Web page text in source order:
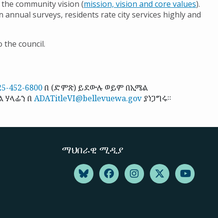
community vision (mission, vision and core values).
surveys, residents rate city services highly and
the council.
452-6800 በ (ድምጽ) ይደውሉ ወይም በኢሜል
ሃላፊን በ ADATitleVI@bellevuewa.govያነጋግሩ።
ማህበራዊ ሚዲያ